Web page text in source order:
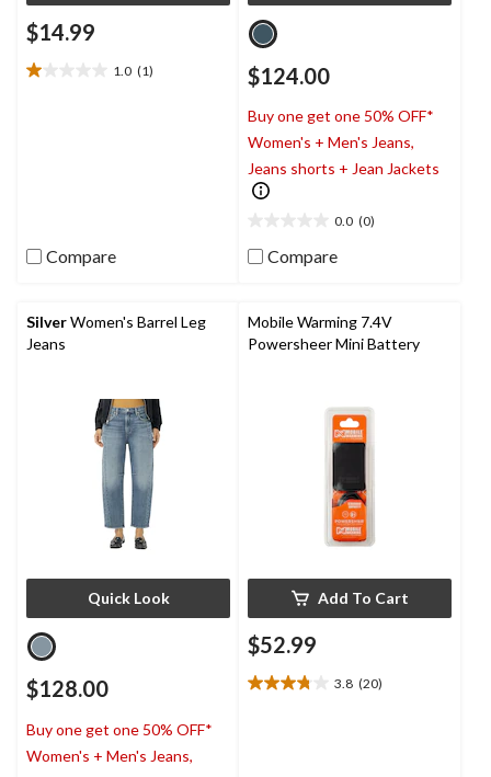
$14.99
1.0 (1)
1.0
Compare
$124.00
Buy one get one 50% OFF*
Women's + Men's Jeans,
Jeans shorts + Jean Jackets
0.0 (0)
out
stars.
Compare
SilverWomen's Barrel Leg
Jeans
Quick Look
$128.00
Buy one get one 50% OFF*
Women's + Men's Jeans,
Mobile Warming 7.4V
Powersheer Mini Battery
Add To Cart
$52.99
3.8 (20)
3.8